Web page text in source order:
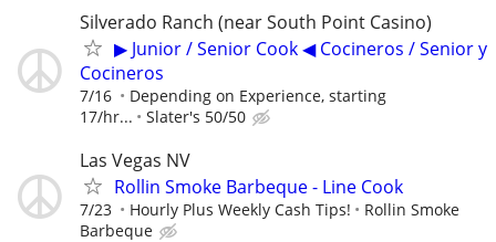
Silverado Ranch (near South Point Casino)
▶ Junior / Senior Cook ◀ Cocineros / Senior y
Cocineros
7/16
Depending on Experience, starting
17/hr...
Slater's 50/50
Las Vegas NV
Rollin Smoke Barbeque - Line Cook
7/23 Hourly Plus Weekly Cash Tips!
Rollin Smoke
Barbeque